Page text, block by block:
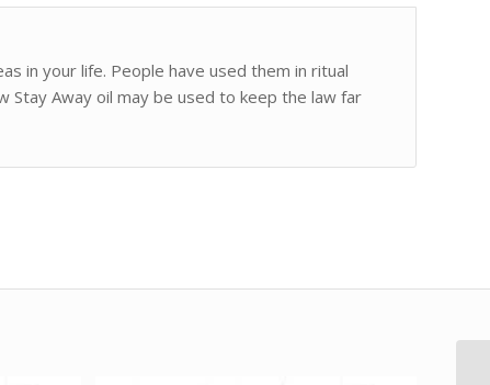
in your life. People have used them in ritual
Stay Away oil may be used to keep the law far